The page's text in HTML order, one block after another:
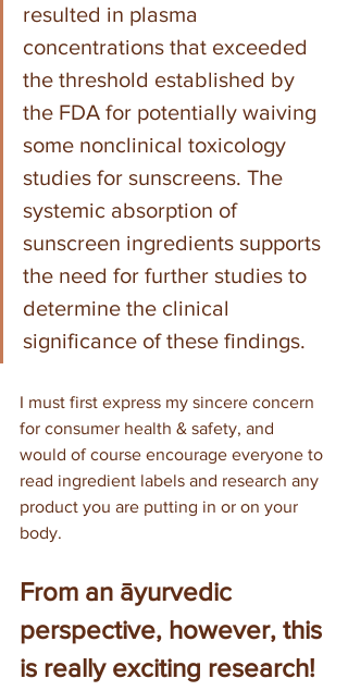
resulted in plasma
concentrations that exceeded
the threshold established by
the FDA for potentially waiving
some nonclinical toxicology
studies for sunscreens. The
systemic absorption of
sunscreen ingredients supports
the need for further studies to
determine the clinical
significance of these findings.
I must first express my sincere concern
for consumer health & safety, and
would of course encourage everyone to
read ingredient labels and research any
product you are putting in or on your
body.
From an āyurvedic
perspective, however, this
is really exciting research!